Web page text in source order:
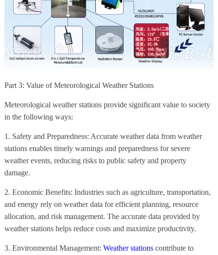
Part 3: Value of Meteorological Weather Stations
Meteorological weather stations provide significant value to society
in the following ways:
1. Safety and Preparedness: Accurate weather data from weather
stations enables timely warnings and preparedness for severe
weather events, reducing risks to public safety and property
damage.
2. Economic Benefits: Industries such as agriculture, transportation,
and energy rely on weather data for efficient planning, resource
allocation, and risk management. The accurate data provided by
weather stations helps reduce costs and maximize productivity.
3. Environmental Management: Weather stationscontribute to